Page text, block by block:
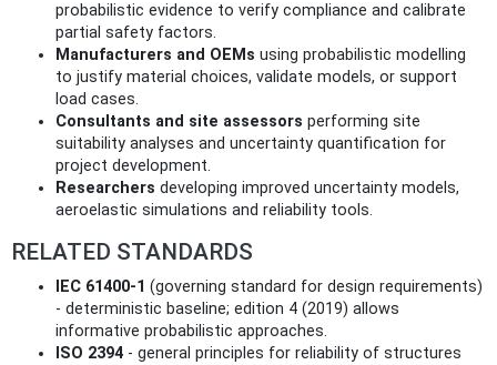
probabilistic evidence to verify compliance and calibrate
partial safety factors.
Manufacturers and OEMs using probabilistic modelling
to justify material choices, validate models, or support
load cases.
Consultants and site assessors performing site
suitability analyses and uncertainty quantification for
project development.
Researchers developing improved uncertainty models,
aeroelastic simulations and reliability tools.
RELATED STANDARDS
IEC 61400‑1 (governing standard for design requirements)
- deterministic baseline; edition 4 (2019) allows
informative probabilistic approaches.
ISO 2394 - general principles for reliability of structures